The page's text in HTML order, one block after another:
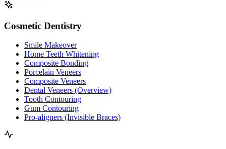
Cosmetic Dentistry
Smile Makeover
Home Teeth Whitening
Composite Bonding
Porcelain Veneers
Composite Veneers
Dental Veneers (Overview)
Tooth Contouring
Gum Contouring
Pro-aligners (Invisible Braces)